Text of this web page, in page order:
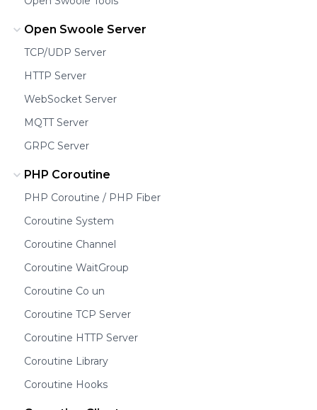
Open Swoole Server
TCP/UDP Server
HTTP Server
WebSocket Server
MQTT Server
GRPC Server
PHP Coroutine
PHP Coroutine / PHP Fiber
Coroutine System
Coroutine Channel
Coroutine WaitGroup
Coroutine Co un
Coroutine TCP Server
Coroutine HTTP Server
Coroutine Library
Coroutine Hooks